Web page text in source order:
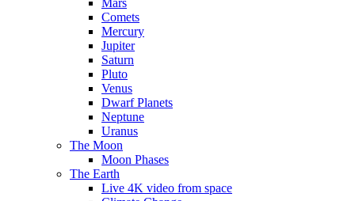
Mars
Comets
Mercury
Jupiter
Saturn
Pluto
Venus
Dwarf Planets
Neptune
Uranus
The Moon
Moon Phases
The Earth
Live 4K video from space